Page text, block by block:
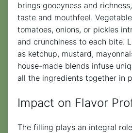
brings gooeyness and
taste and mouthfeel.
tomatoes, onions, or pickles
and crunchiness to each bite.
as ketchup, mustard,
house-made blends infuse
all the ingredients together in
Impact on Flavor
The filling plays an integral